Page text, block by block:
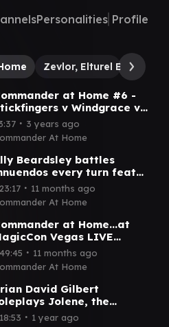
Personalities Profile
Zevlor, Elturel Exile
at Home #6 -
v Windgrace v
v Vish Kal with
and Chris
∙ 3 years ago
At Home
Beardsley battles
every turn feat
Stark from LRR |
at Home #75
∙ 11 months ago
At Home
at Home...at
Vegas LIVE
feat Arin Hanson and
the Amazonian
∙ 11 months ago
At Home
David Gilbert
Jolene, the
Queen ft Travis
∙ 1 year ago